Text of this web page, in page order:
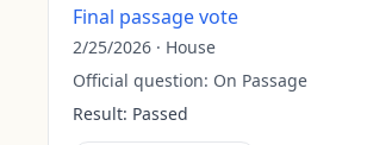
Final passage vote
2/25/2026 · House
Official question: On Passage
Result: Passed